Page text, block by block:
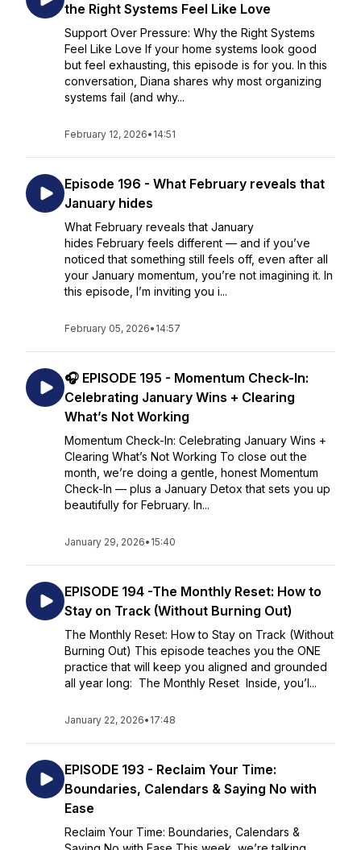
the Right Systems Feel Like Love
Support Over Pressure: Why the Right Systems
Feel Like Love If your home systems look good
but feel exhausting, this episode is for you. In this
conversation, Diana shares why most organizing
systems fail (and why...
February 12, 2026• 14:51
Episode 196 - What February reveals that
January hides
What February reveals that January
hides February feels different — and if you’ve
noticed that something still feels off, even after all
your January momentum, you’re not imagining it. In
this episode, I’m inviting you i...
February 05, 2026• 14:57
🎧 EPISODE 195 - Momentum Check-In:
Celebrating January Wins + Clearing
What’s Not Working
Momentum Check-In: Celebrating January Wins +
Clearing What’s Not Working To close out the
month, we’re doing a gentle, honest Momentum
Check-In — plus a January Detox that sets you up
beautifully for February. In...
January 29, 2026• 15:40
EPISODE 194 -The Monthly Reset: How to
Stay on Track (Without Burning Out)
The Monthly Reset: How to Stay on Track (Without
Burning Out) This episode teaches you the ONE
practice that will keep you aligned and grounded
all year long: The Monthly Reset Inside, you’l...
January 22, 2026• 17:48
EPISODE 193 - Reclaim Your Time:
Boundaries, Calendars & Saying No with
Ease
Reclaim Your Time: Boundaries, Calendars &